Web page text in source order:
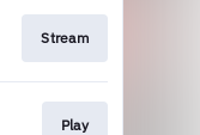
Stream
Play